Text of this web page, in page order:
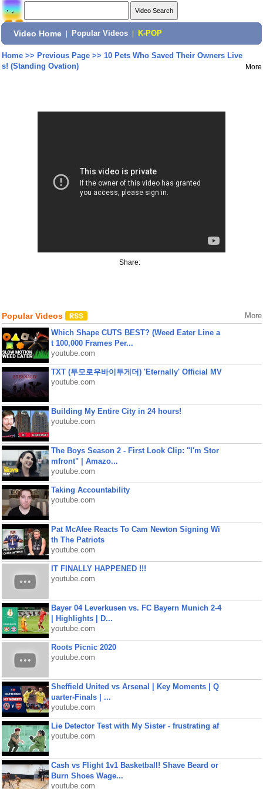
Video Home Popular Videos K-POP
Home>> Previous Page>> 10 Pets Who Saved Their Owners Live
s! (Standing Ovation)
More
Share:
Popular Videos More
Which Shape CUTS BEST? (Weed Eater Line a
t 100,000 Frames Per...
youtube.com
TXT (투모로우바이투게더) 'Eternally' Official MV
youtube.com
Building My Entire City in 24 hours!
youtube.com
The Boys Season 2 - First Look Clip: "I'm Stor
mfront" | Amazo...
youtube.com
Taking Accountability
youtube.com
Pat McAfee Reacts To Cam Newton Signing Wi
th The Patriots
youtube.com
IT FINALLY HAPPENED !!!
youtube.com
Bayer 04 Leverkusen vs. FC Bayern Munich 2-4
| Highlights | D...
youtube.com
Roots Picnic 2020
youtube.com
Sheffield United vs Arsenal | Key Moments | Q
uarter-Finals | ...
youtube.com
Lie Detector Test with My Sister - frustrating af
youtube.com
Cash vs Flight 1v1 Basketball! Shave Beard or
Burn Shoes Wage...
youtube.com